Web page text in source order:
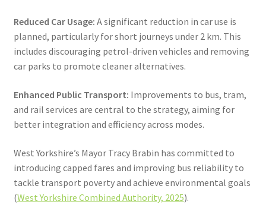
Reduced Car Usage: A significant reduction in car use is
planned, particularly for short journeys under 2 km. This
includes discouraging petrol-driven vehicles and removing
car parks to promote cleaner alternatives.
Enhanced Public Transport: Improvements to bus, tram,
and rail services are central to the strategy, aiming for
better integration and efficiency across modes.
West Yorkshire’s Mayor Tracy Brabin has committed to
introducing capped fares and improving bus reliability to
tackle transport poverty and achieve environmental goals
(West Yorkshire Combined Authority, 2025).